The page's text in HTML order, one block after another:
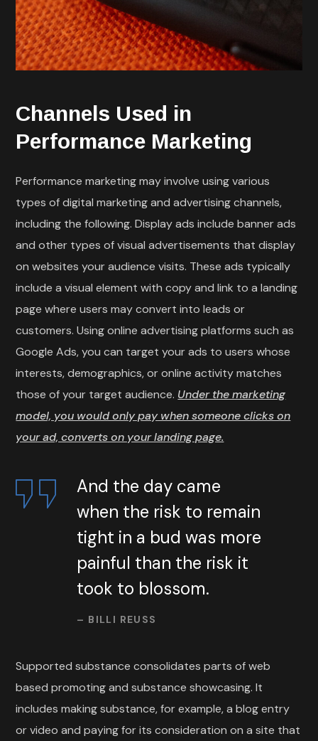
Channels Used in
Performance Marketing
Performance marketing may involve using various
types of digital marketing and advertising channels,
including the following. Display ads include banner ads
and other types of visual advertisements that display
on websites your audience visits. These ads typically
include a visual element with copy and link to a landing
page where users may convert into leads or
customers. Using online advertising platforms such as
Google Ads, you can target your ads to users whose
interests, demographics, or online activity matches
those of your target audience. Under the marketing
model, you would only pay when someone clicks on
your ad, converts on your landing page.
And the day came
when the risk to remain
tight in a bud was more
painful than the risk it
took to blossom.
– BILLI REUSS
Supported substance consolidates parts of web
based promoting and substance showcasing. It
includes making substance, for example, a blog entry
or video and paying for its consideration on a site that